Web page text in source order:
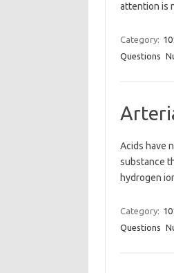
attention is
Category:
Questions
Acids have
substance
hydrogen
Category:
Questions